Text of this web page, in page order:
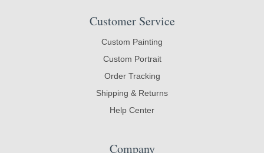
Customer Service
Custom Painting
Custom Portrait
Order Tracking
Shipping & Returns
Help Center
Company